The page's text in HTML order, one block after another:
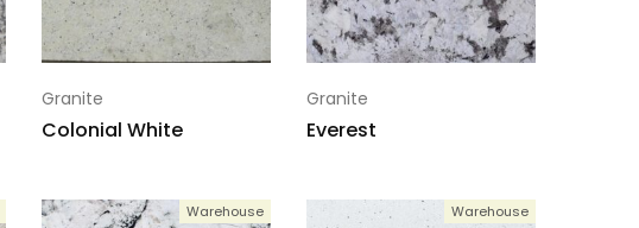
Granite
Colonial White
Granite
Everest
Warehouse Warehouse